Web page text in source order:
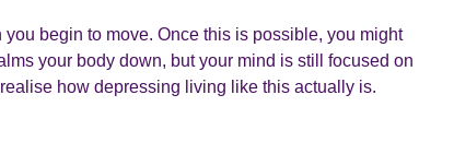
begin to move. Once this is possible, you might
your body down, but your mind is still focused on
how depressing living like this actually is.